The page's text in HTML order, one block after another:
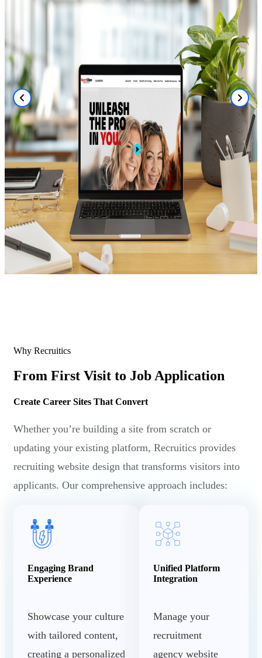
Why Recruitics
From First Visit to Job Application
Create Career Sites That Convert
Whether you’re building a site from scratch or
updating your existing platform, Recruitics provides
recruiting website design that transforms visitors into
applicants. Our comprehensive approach includes:
Engaging Brand
Experience
Showcase your culture
with tailored content,
creating a personalized
Unified Platform
Integration
Manage your
recruitment
agency website